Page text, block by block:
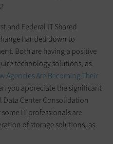
and Federal IT Shared
handed down to
Both are having a positive
technology solutions, as
Agencies Are Becoming Their
you appreciate the significant
Data Center Consolidation
IT professionals are
of storage solutions, as